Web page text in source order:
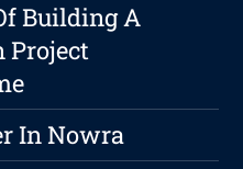
Building A
Project
In Nowra